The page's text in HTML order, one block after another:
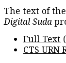
The text of the
Digital Suda
Full Text (
CTS URN